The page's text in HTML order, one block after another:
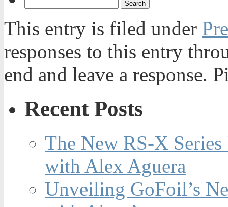
This entry is filed under
responses to this entry
end and leave a response.
Recent Posts
The New RS-X
with Alex Aguera
Unveiling GoFoil’s